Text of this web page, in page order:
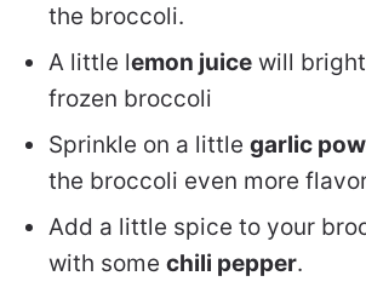
the broccoli.
A little lemon juice will
frozen broccoli
Sprinkle on a little garlic
the broccoli even more
Add a little spice to your
with some chili pepper.